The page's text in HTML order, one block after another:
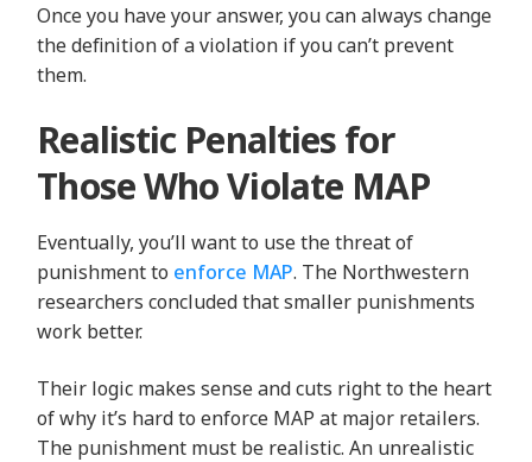
Once you have your answer, you can always change
the definition of a violation if you can’t prevent
them.
Realistic Penalties for
Those Who Violate MAP
Eventually, you’ll want to use the threat of
punishment to enforce MAP. The Northwestern
researchers concluded that smaller punishments
work better.
Their logic makes sense and cuts right to the heart
of why it’s hard to enforce MAP at major retailers.
The punishment must be realistic. An unrealistic